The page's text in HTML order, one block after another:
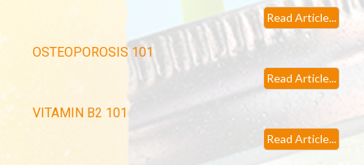
Read Article...
OSTEOPOROSIS 101
Read Article...
VITAMIN B2 101
Read Article...